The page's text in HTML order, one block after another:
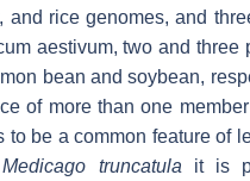
and rice genomes, and
aestivum, two and three
bean and soybean,
of more than one
to be a common feature of
Medicago truncatula it is